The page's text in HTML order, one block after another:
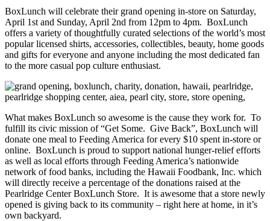
BoxLunch will celebrate their grand opening in-store on Saturday,
April 1st and Sunday, April 2nd from 12pm to 4pm. BoxLunch
offers a variety of thoughtfully curated selections of the world’s most
popular licensed shirts, accessories, collectibles, beauty, home goods
and gifts for everyone and anyone including the most dedicated fan
to the more casual pop culture enthusiast.
What makes BoxLunch so awesome is the cause they work for. To
fulfill its civic mission of “Get Some. Give Back”, BoxLunch will
donate one meal to Feeding America for every $10 spent in-store or
online. BoxLunch is proud to support national hunger-relief efforts
as well as local efforts through Feeding America’s nationwide
network of food banks, including the Hawaii Foodbank, Inc. which
will directly receive a percentage of the donations raised at the
Pearlridge Center BoxLunch Store. It is awesome that a store newly
opened is giving back to its community – right here at home, in it’s
own backyard.